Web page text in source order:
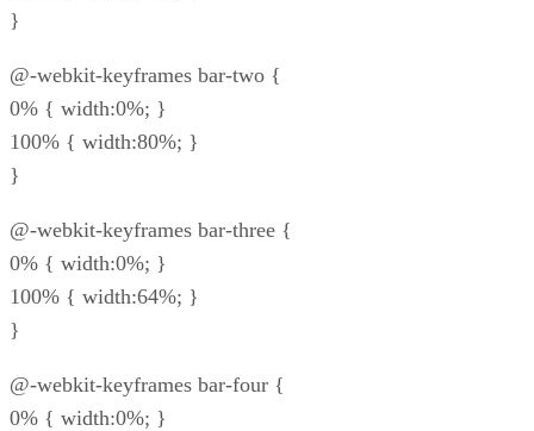
}
@-webkit-keyframes bar-two {
0% { width:0%; }
100% { width:80%; }
}
@-webkit-keyframes bar-three {
0% { width:0%; }
100% { width:64%; }
}
@-webkit-keyframes bar-four {
0% { width:0%; }